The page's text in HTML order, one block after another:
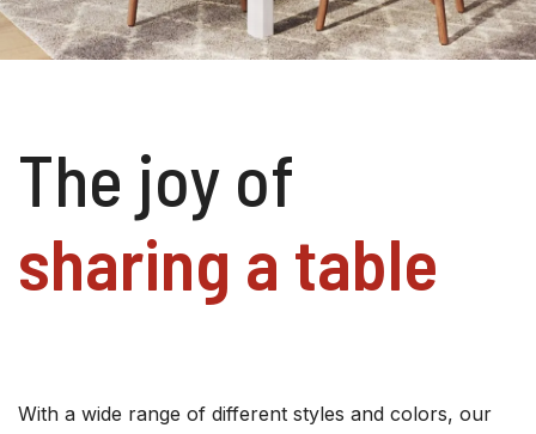
The joy of
sharing a table
With a wide range of different styles and colors, our